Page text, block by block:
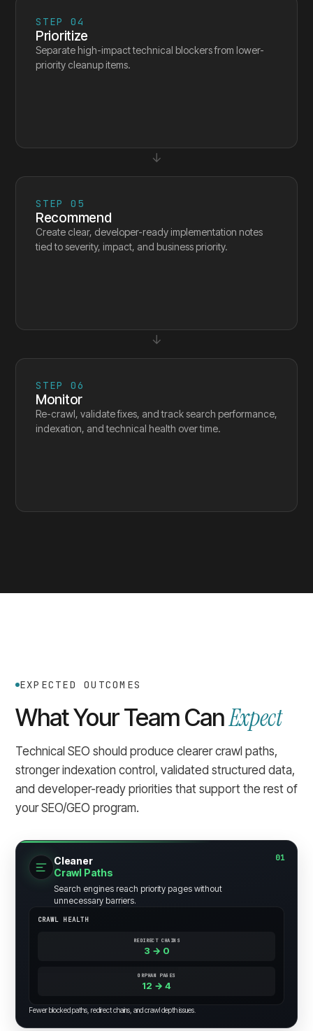
STEP 04
Prioritize
Separate high-impact technical blockers from lower-
priority cleanup items.
↓
STEP 05
Recommend
Create clear, developer-ready implementation notes
tied to severity, impact, and business priority.
↓
STEP 06
Monitor
Re-crawl, validate fixes, and track search performance,
indexation, and technical health over time.
EXPECTED OUTCOMES
What Your Team CanExpect
Technical SEO should produce clearer crawl paths,
stronger indexation control, validated structured data,
and developer-ready priorities that support the rest of
your SEO/GEO program.
01
Cleaner
Crawl Paths
Search engines reach priority pages without
unnecessary barriers.
CRAWL HEALTH
REDIRECT CHAINS
3 → 0
ORPHAN PAGES
12 → 4
Fewer blocked paths, redirect chains, and crawl depth issues.